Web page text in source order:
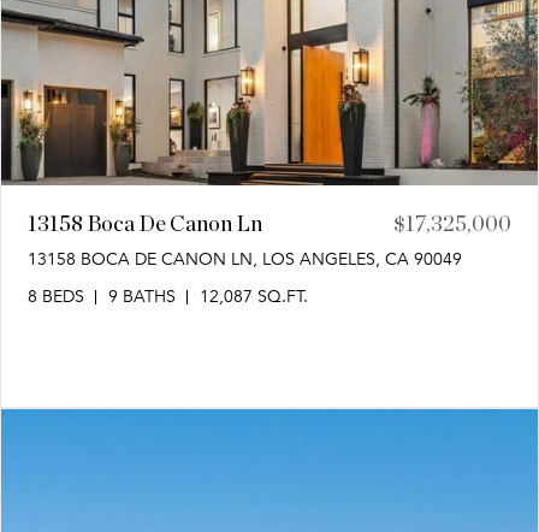
13158 Boca De Canon Ln $17,325,000
13158 BOCA DE CANON LN, LOS ANGELES, CA 90049
8 BEDS
9 BATHS 12,087 SQ.FT.